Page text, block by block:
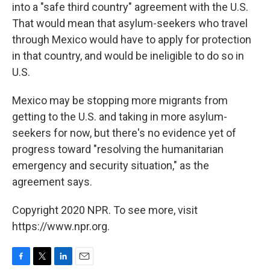
into a "safe third country" agreement with the U.S.
That would mean that asylum-seekers who travel
through Mexico would have to apply for protection
in that country, and would be ineligible to do so in
U.S.
Mexico may be stopping more migrants from
getting to the U.S. and taking in more asylum-
seekers for now, but there's no evidence yet of
progress toward "resolving the humanitarian
emergency and security situation," as the
agreement says.
Copyright 2020 NPR. To see more, visit
https://www.npr.org.